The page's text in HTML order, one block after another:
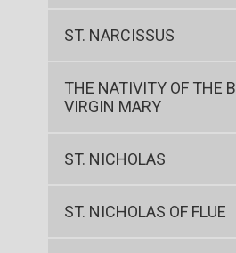
ST. NARCISSUS
THE NATIVITY OF THE
VIRGIN MARY
ST. NICHOLAS
ST. NICHOLAS OF FLUE